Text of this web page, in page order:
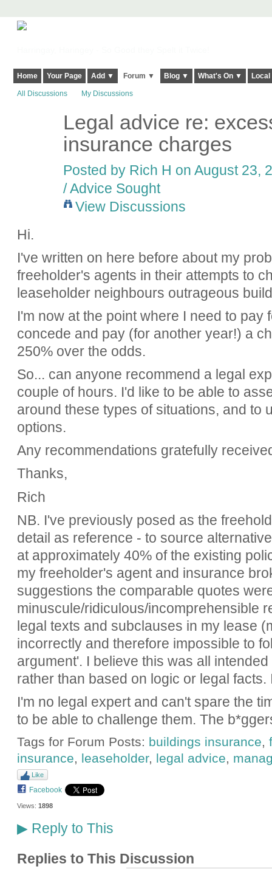
Home Your Page Add ▼ Forum ▼ Blog ▼ What's On ▼
All Discussions My Discussions
Legal advice re:
insurance charges
Posted by Rich H on August 23,
/ Advice Sought
View Discussions
Hi.
I've written on here before about my
freeholder's agents in their attempts to
leaseholder neighbours outrageous
I'm now at the point where I need to pay
concede and pay (for another year!) a
250% over the odds.
So... can anyone recommend a legal
couple of hours. I'd like to be able to
around these types of situations, and to
options.
Any recommendations gratefully
Thanks,
Rich
NB. I've previously posed as the
detail as reference - to source
at approximately 40% of the existing
my freeholder's agent and insurance
suggestions the comparable quotes
minuscule/ridiculous/incomprehensible
legal texts and subclauses in my lease
incorrectly and therefore impossible to
argument'. I believe this was all
rather than based on logic or legal facts.
I'm no legal expert and can't spare the
to be able to challenge them. The
Tags for Forum Posts: buildings insurance,
insurance, leaseholder, legal advice,
Like
Facebook
Views: 1898
▶Reply to This
Replies to This Discussion